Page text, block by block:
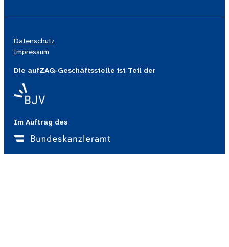
Datenschutz
Impressum
Die aufZAQ-Geschäftsstelle ist Teil der
Im Auftrag des